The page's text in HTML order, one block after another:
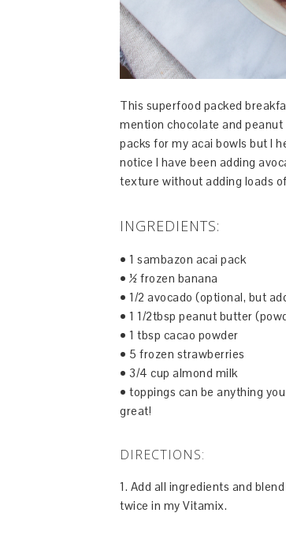
This superfood packed
mention chocolate and
packs for my acai bowls but I
notice I have been adding
texture without adding loads
INGREDIENTS:
• 1 sambazon acai pack
• ½ frozen banana
• 1/2 avocado (optional, but
• 1 1/2tbsp peanut butter
• 1 tbsp cacao powder
• 5 frozen strawberries
• 3/4 cup almond milk
• toppings can be anything
great!
DIRECTIONS:
1. Add all ingredients and
twice in my Vitamix.